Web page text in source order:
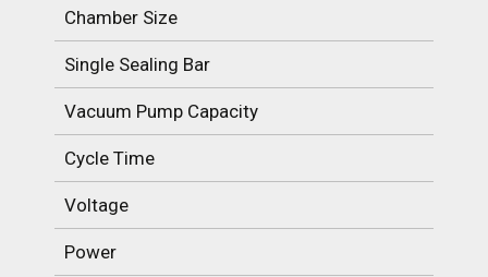
Chamber Size
Single Sealing Bar
Vacuum Pump Capacity
Cycle Time
Voltage
Power